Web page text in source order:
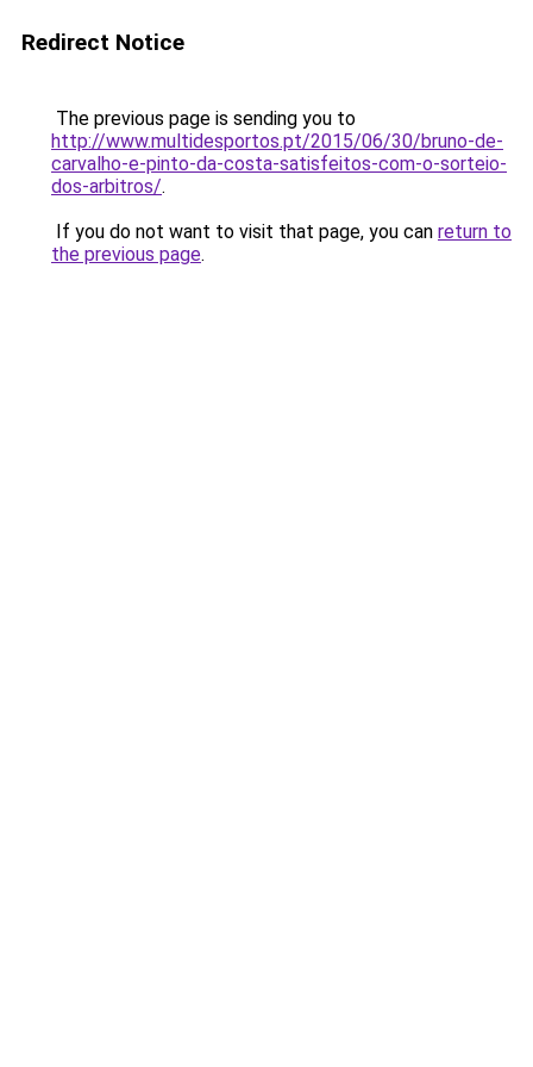
Redirect Notice
The previous page is sending you to
http://www.multidesportos.pt/2015/06/30/bruno-de-
carvalho-e-pinto-da-costa-satisfeitos-com-o-sorteio-
dos-arbitros/.
If you do not want to visit that page, you can return to
the previous page.